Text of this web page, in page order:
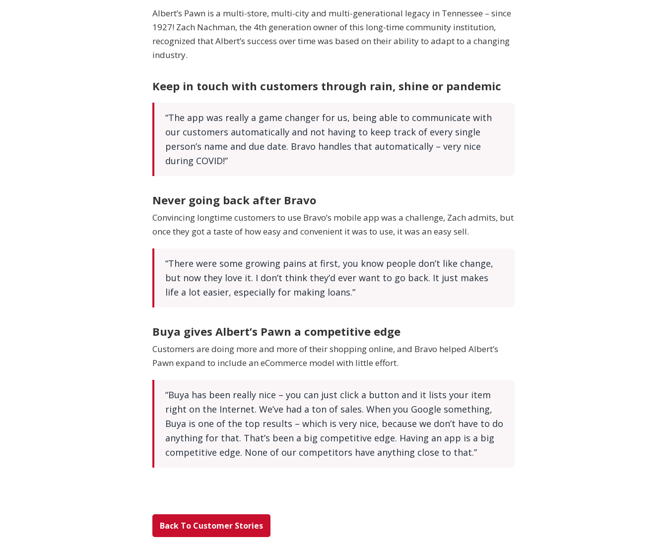
Albert’s Pawn is a multi-store, multi-city and multi-generational legacy in Tennessee – since
1927! Zach Nachman, the 4th generation owner of this long-time community institution,
recognized that Albert’s success over time was based on their ability to adapt to a changing
industry.
Keep in touch with customers through rain, shine or pandemic
“The app was really a game changer for us, being able to communicate with
our customers automatically and not having to keep track of every single
person’s name and due date. Bravo handles that automatically – very nice
during COVID!”
Never going back after Bravo
Convincing longtime customers to use Bravo’s mobile app was a challenge, Zach admits, but
once they got a taste of how easy and convenient it was to use, it was an easy sell.
“There were some growing pains at first, you know people don’t like change,
but now they love it. I don’t think they’d ever want to go back. It just makes
life a lot easier, especially for making loans.”
Buya gives Albert’s Pawn a competitive edge
Customers are doing more and more of their shopping online, and Bravo helped Albert’s
Pawn expand to include an eCommerce model with little effort.
“Buya has been really nice – you can just click a button and it lists your item
right on the Internet. We’ve had a ton of sales. When you Google something,
Buya is one of the top results – which is very nice, because we don’t have to do
anything for that. That’s been a big competitive edge. Having an app is a big
competitive edge. None of our competitors have anything close to that.”
Back To Customer Stories